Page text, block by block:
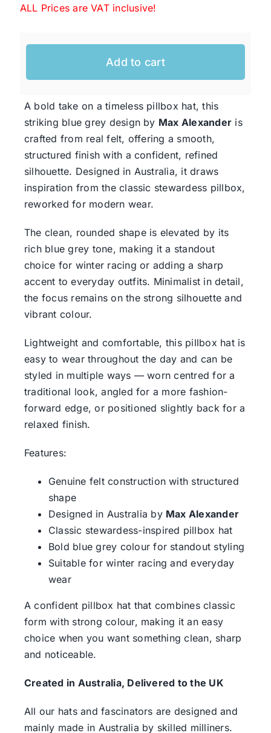
Special Occasion
Ladies Casual Hats
SALE
Clearance
ALL Prices are VAT inclusive!
Add to cart
A bold take on a timeless pillbox hat, this
striking blue grey design by Max Alexander is
crafted from real felt, offering a smooth,
structured finish with a confident, refined
silhouette. Designed in Australia, it draws
inspiration from the classic stewardess pillbox,
reworked for modern wear.
The clean, rounded shape is elevated by its
rich blue grey tone, making it a standout
choice for winter racing or adding a sharp
accent to everyday outfits. Minimalist in detail,
the focus remains on the strong silhouette and
vibrant colour.
Lightweight and comfortable, this pillbox hat is
easy to wear throughout the day and can be
styled in multiple ways — worn centred for a
traditional look, angled for a more fashion-
forward edge, or positioned slightly back for a
relaxed finish.
Features:
Genuine felt construction with structured
shape
Designed in Australia by Max Alexander
Classic stewardess-inspired pillbox hat
Bold blue grey colour for standout styling
Suitable for winter racing and everyday
wear
A confident pillbox hat that combines classic
form with strong colour, making it an easy
choice when you want something clean, sharp
and noticeable.
Created in Australia, Delivered to the UK
All our hats and fascinators are designed and
mainly made in Australia by skilled milliners.